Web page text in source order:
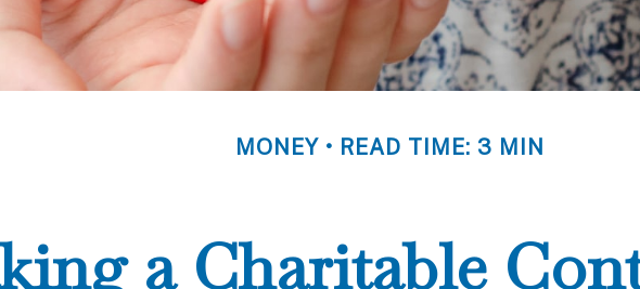
MONEY READ TIME: 3 MIN
a Charitable